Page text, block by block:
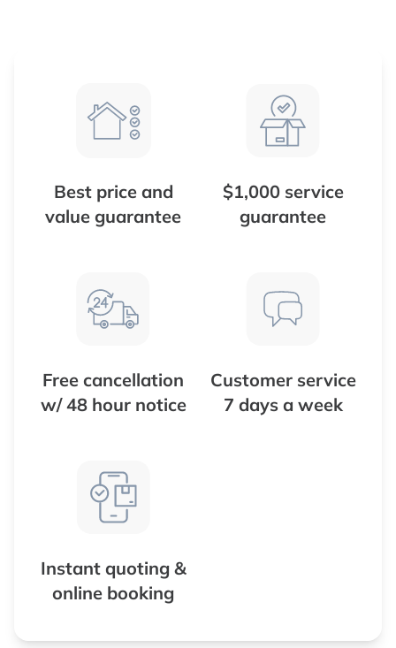
Best price and
value guarantee
$1,000 service
guarantee
Free cancellation
w/ 48 hour notice
Customer service
7 days a week
Instant quoting &
online booking